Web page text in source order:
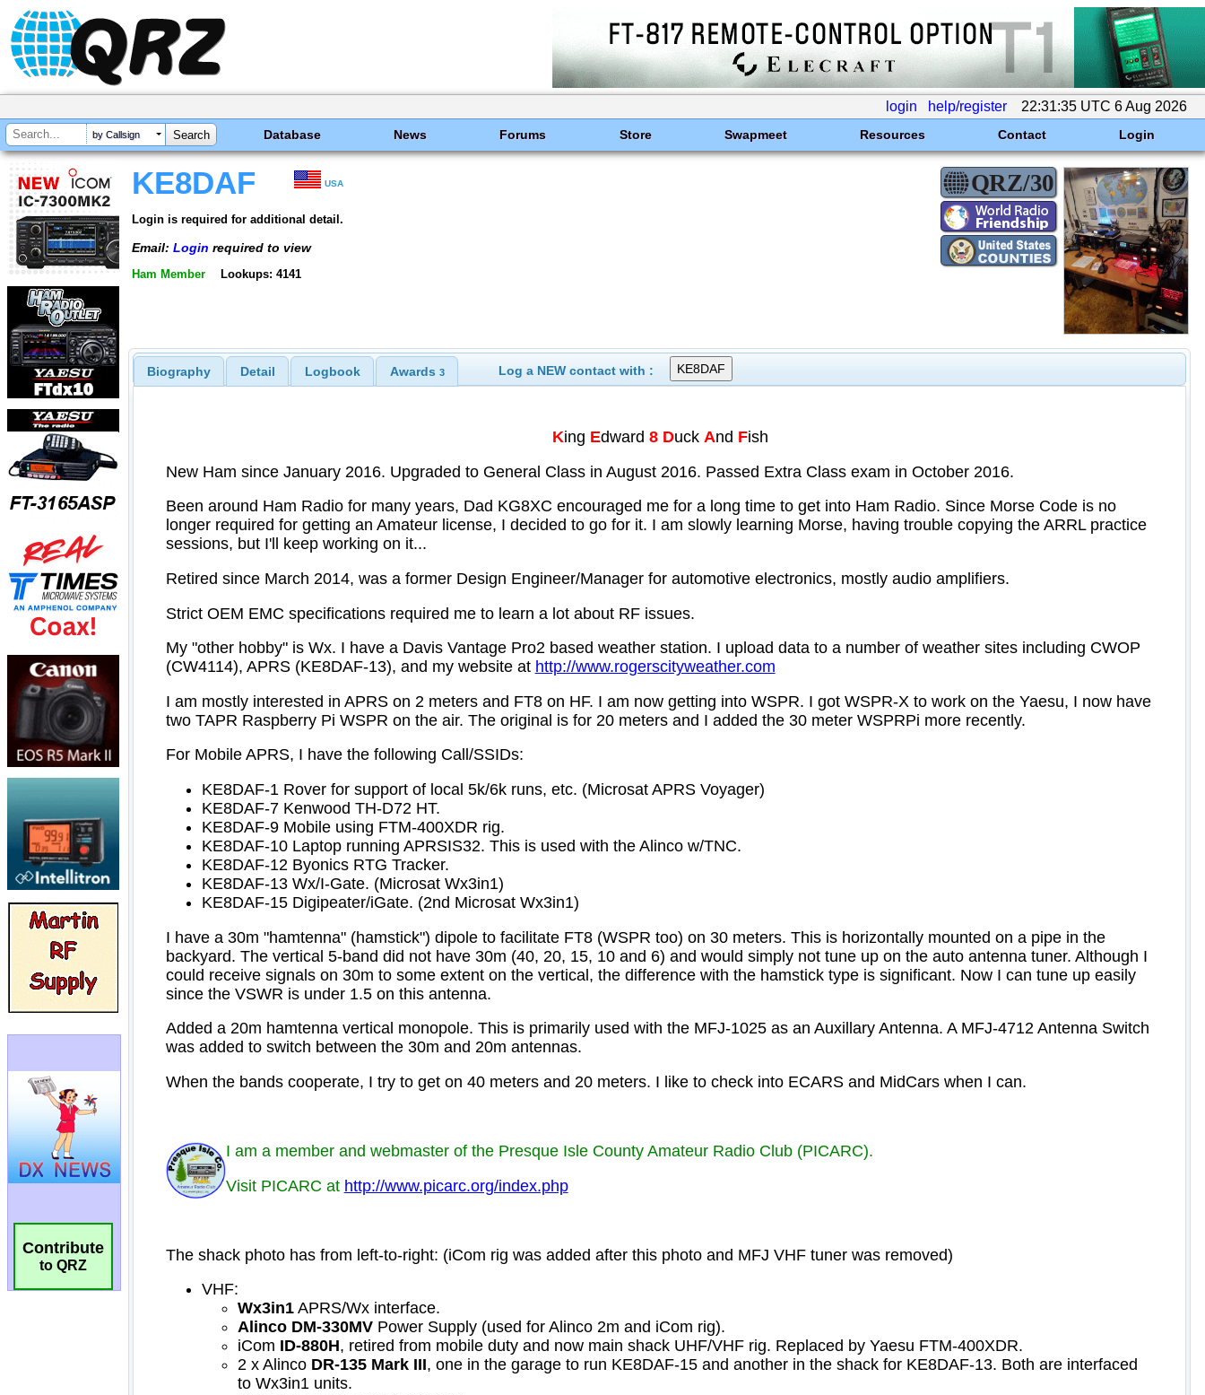
login help/register 22:31:35 UTC 6 Aug 2026
by Callsign Database News Forums Store Swapmeet Resources Contact Login
Contribute
to QRZ
KE8DAF USA
Login is required for additional detail.
Email: Login required to view
Ham Member Lookups: 4141
Biography Detail Logbook Awards 3 Log a NEW contact with :